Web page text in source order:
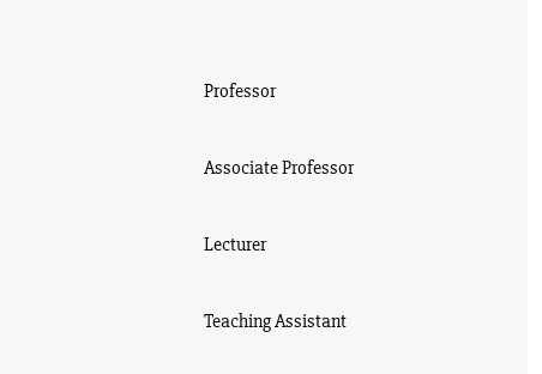
Professor
Associate Professor
Lecturer
Teaching Assistant